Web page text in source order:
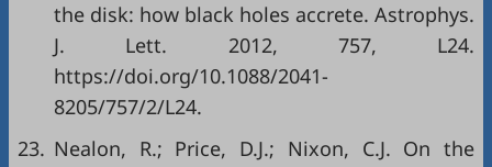
the disk: how black holes accrete. Astrophys.
J. Lett. 2012, 757, L24.
https://doi.org/10.1088/2041-
8205/757/2/L24.
23. Nealon, R.; Price, D.J.; Nixon, C.J. On the